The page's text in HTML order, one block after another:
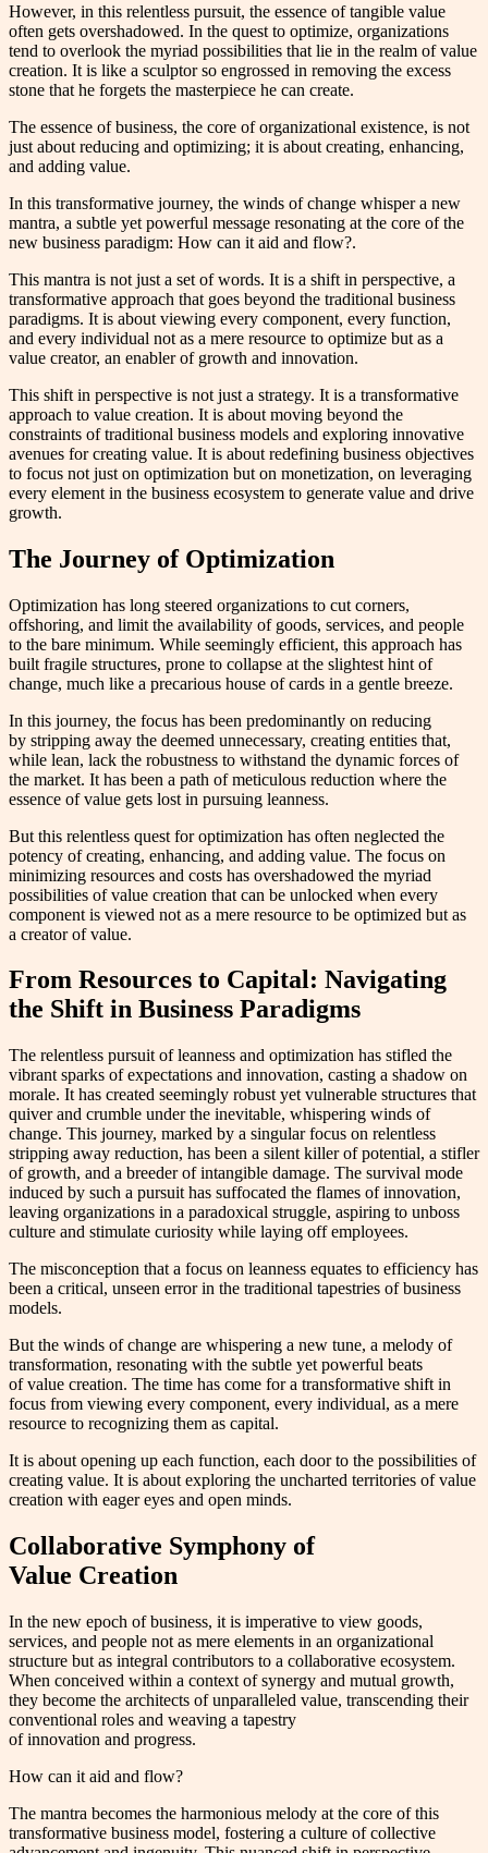
However, in this relentless pursuit, the essence of tangible value
often gets overshadowed. In the quest to optimize, organizations
tend to overlook the myriad possibilities that lie in the realm of value
creation. It is like a sculptor so engrossed in removing the excess
stone that he forgets the masterpiece he can create.
The essence of business, the core of organizational existence, is not
just about reducing and optimizing; it is about creating, enhancing,
and adding value.
In this transformative journey, the winds of change whisper a new
mantra, a subtle yet powerful message resonating at the core of the
new business paradigm: How can it aid and flow?.
This mantra is not just a set of words. It is a shift in perspective, a
transformative approach that goes beyond the traditional business
paradigms. It is about viewing every component, every function,
and every individual not as a mere resource to optimize but as a
value creator, an enabler of growth and innovation.
This shift in perspective is not just a strategy. It is a transformative
approach to value creation. It is about moving beyond the
constraints of traditional business models and exploring innovative
avenues for creating value. It is about redefining business objectives
to focus not just on optimization but on monetization, on leveraging
every element in the business ecosystem to generate value and drive
growth.
The Journey of Optimization
Optimization has long steered organizations to cut corners,
offshoring, and limit the availability of goods, services, and people
to the bare minimum. While seemingly efficient, this approach has
built fragile structures, prone to collapse at the slightest hint of
change, much like a precarious house of cards in a gentle breeze.
In this journey, the focus has been predominantly on reducing
by stripping away the deemed unnecessary, creating entities that,
while lean, lack the robustness to withstand the dynamic forces of
the market. It has been a path of meticulous reduction where the
essence of value gets lost in pursuing leanness.
But this relentless quest for optimization has often neglected the
potency of creating, enhancing, and adding value. The focus on
minimizing resources and costs has overshadowed the myriad
possibilities of value creation that can be unlocked when every
component is viewed not as a mere resource to be optimized but as
a creator of value.
From Resources to Capital: Navigating
the Shift in Business Paradigms
The relentless pursuit of leanness and optimization has stifled the
vibrant sparks of expectations and innovation, casting a shadow on
morale. It has created seemingly robust yet vulnerable structures that
quiver and crumble under the inevitable, whispering winds of
change. This journey, marked by a singular focus on relentless
stripping away reduction, has been a silent killer of potential, a stifler
of growth, and a breeder of intangible damage. The survival mode
induced by such a pursuit has suffocated the flames of innovation,
leaving organizations in a paradoxical struggle, aspiring to unboss
culture and stimulate curiosity while laying off employees.
The misconception that a focus on leanness equates to efficiency has
been a critical, unseen error in the traditional tapestries of business
models.
But the winds of change are whispering a new tune, a melody of
transformation, resonating with the subtle yet powerful beats
of value creation. The time has come for a transformative shift in
focus from viewing every component, every individual, as a mere
resource to recognizing them as capital.
It is about opening up each function, each door to the possibilities of
creating value. It is about exploring the uncharted territories of value
creation with eager eyes and open minds.
Collaborative Symphony of
Value Creation
In the new epoch of business, it is imperative to view goods,
services, and people not as mere elements in an organizational
structure but as integral contributors to a collaborative ecosystem.
When conceived within a context of synergy and mutual growth,
they become the architects of unparalleled value, transcending their
conventional roles and weaving a tapestry
of innovation and progress.
How can it aid and flow?
The mantra becomes the harmonious melody at the core of this
transformative business model, fostering a culture of collective